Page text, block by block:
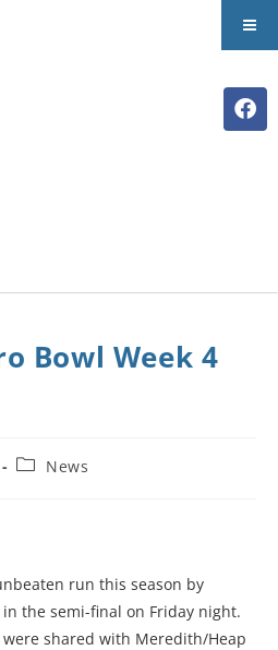
Bowl Week 4
News
run this season by
the semi-final on Friday night.
shared with Meredith/Heap